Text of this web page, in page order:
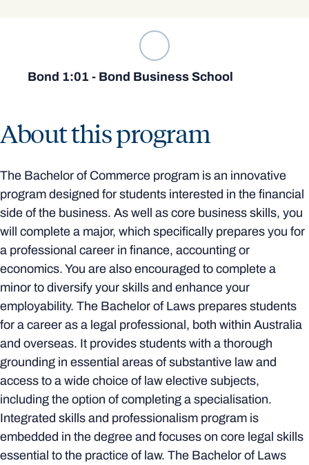
Bond 1:01 - Bond Business School
About this program
The Bachelor of Commerce program is an innovative
program designed for students interested in the financial
side of the business. As well as core business skills, you
will complete a major, which specifically prepares you for
a professional career in finance, accounting or
economics. You are also encouraged to complete a
minor to diversify your skills and enhance your
employability. The Bachelor of Laws prepares students
for a career as a legal professional, both within Australia
and overseas. It provides students with a thorough
grounding in essential areas of substantive law and
access to a wide choice of law elective subjects,
including the option of completing a specialisation.
Integrated skills and professionalism program is
embedded in the degree and focuses on core legal skills
essential to the practice of law. The Bachelor of Laws